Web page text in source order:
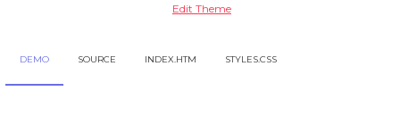
Edit Theme
DEMO SOURCE INDEX.HTM STYLES.CSS